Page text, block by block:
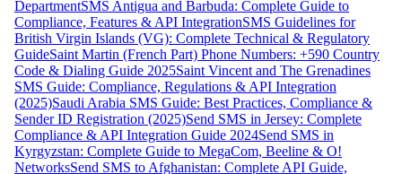
DepartmentSMS Antigua and Barbuda: Complete Guide to
Compliance, Features & API IntegrationSMS Guidelines for
British Virgin Islands (VG): Complete Technical & Regulatory
GuideSaint Martin (French Part) Phone Numbers: +590 Country
Code & Dialing Guide 2025Saint Vincent and The Grenadines
SMS Guide: Compliance, Regulations & API Integration
(2025)Saudi Arabia SMS Guide: Best Practices, Compliance &
Sender ID Registration (2025)Send SMS in Jersey: Complete
Compliance & API Integration Guide 2024Send SMS in
Kyrgyzstan: Complete Guide to MegaCom, Beeline & O!
NetworksSend SMS to Afghanistan: Complete API Guide,